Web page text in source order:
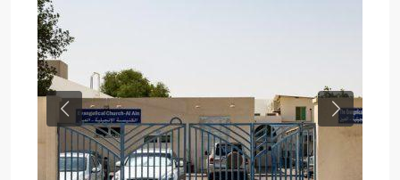
Previous Next